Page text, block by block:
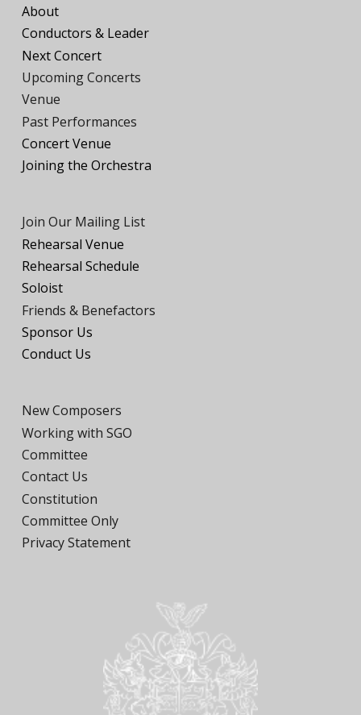
About
Conductors& Leader
Next Concert
Upcoming Concerts
Venue
Past Performances
Concert Venue
Joining theOrchestra
Join Our Mailing List
Rehearsal Venue
Rehearsal Schedule
Soloist
Friends& Benefactors
Sponsor Us
Conduct Us
New Composers
Working with SGO
Committee
Contact Us
Constitution
Committee Only
Privacy Statement